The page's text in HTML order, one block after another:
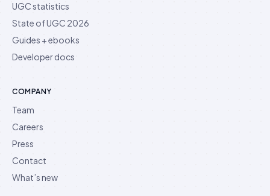
UGC statistics
State of UGC 2026
Guides + ebooks
Developer docs
COMPANY
Team
Careers
Press
Contact
What’s new